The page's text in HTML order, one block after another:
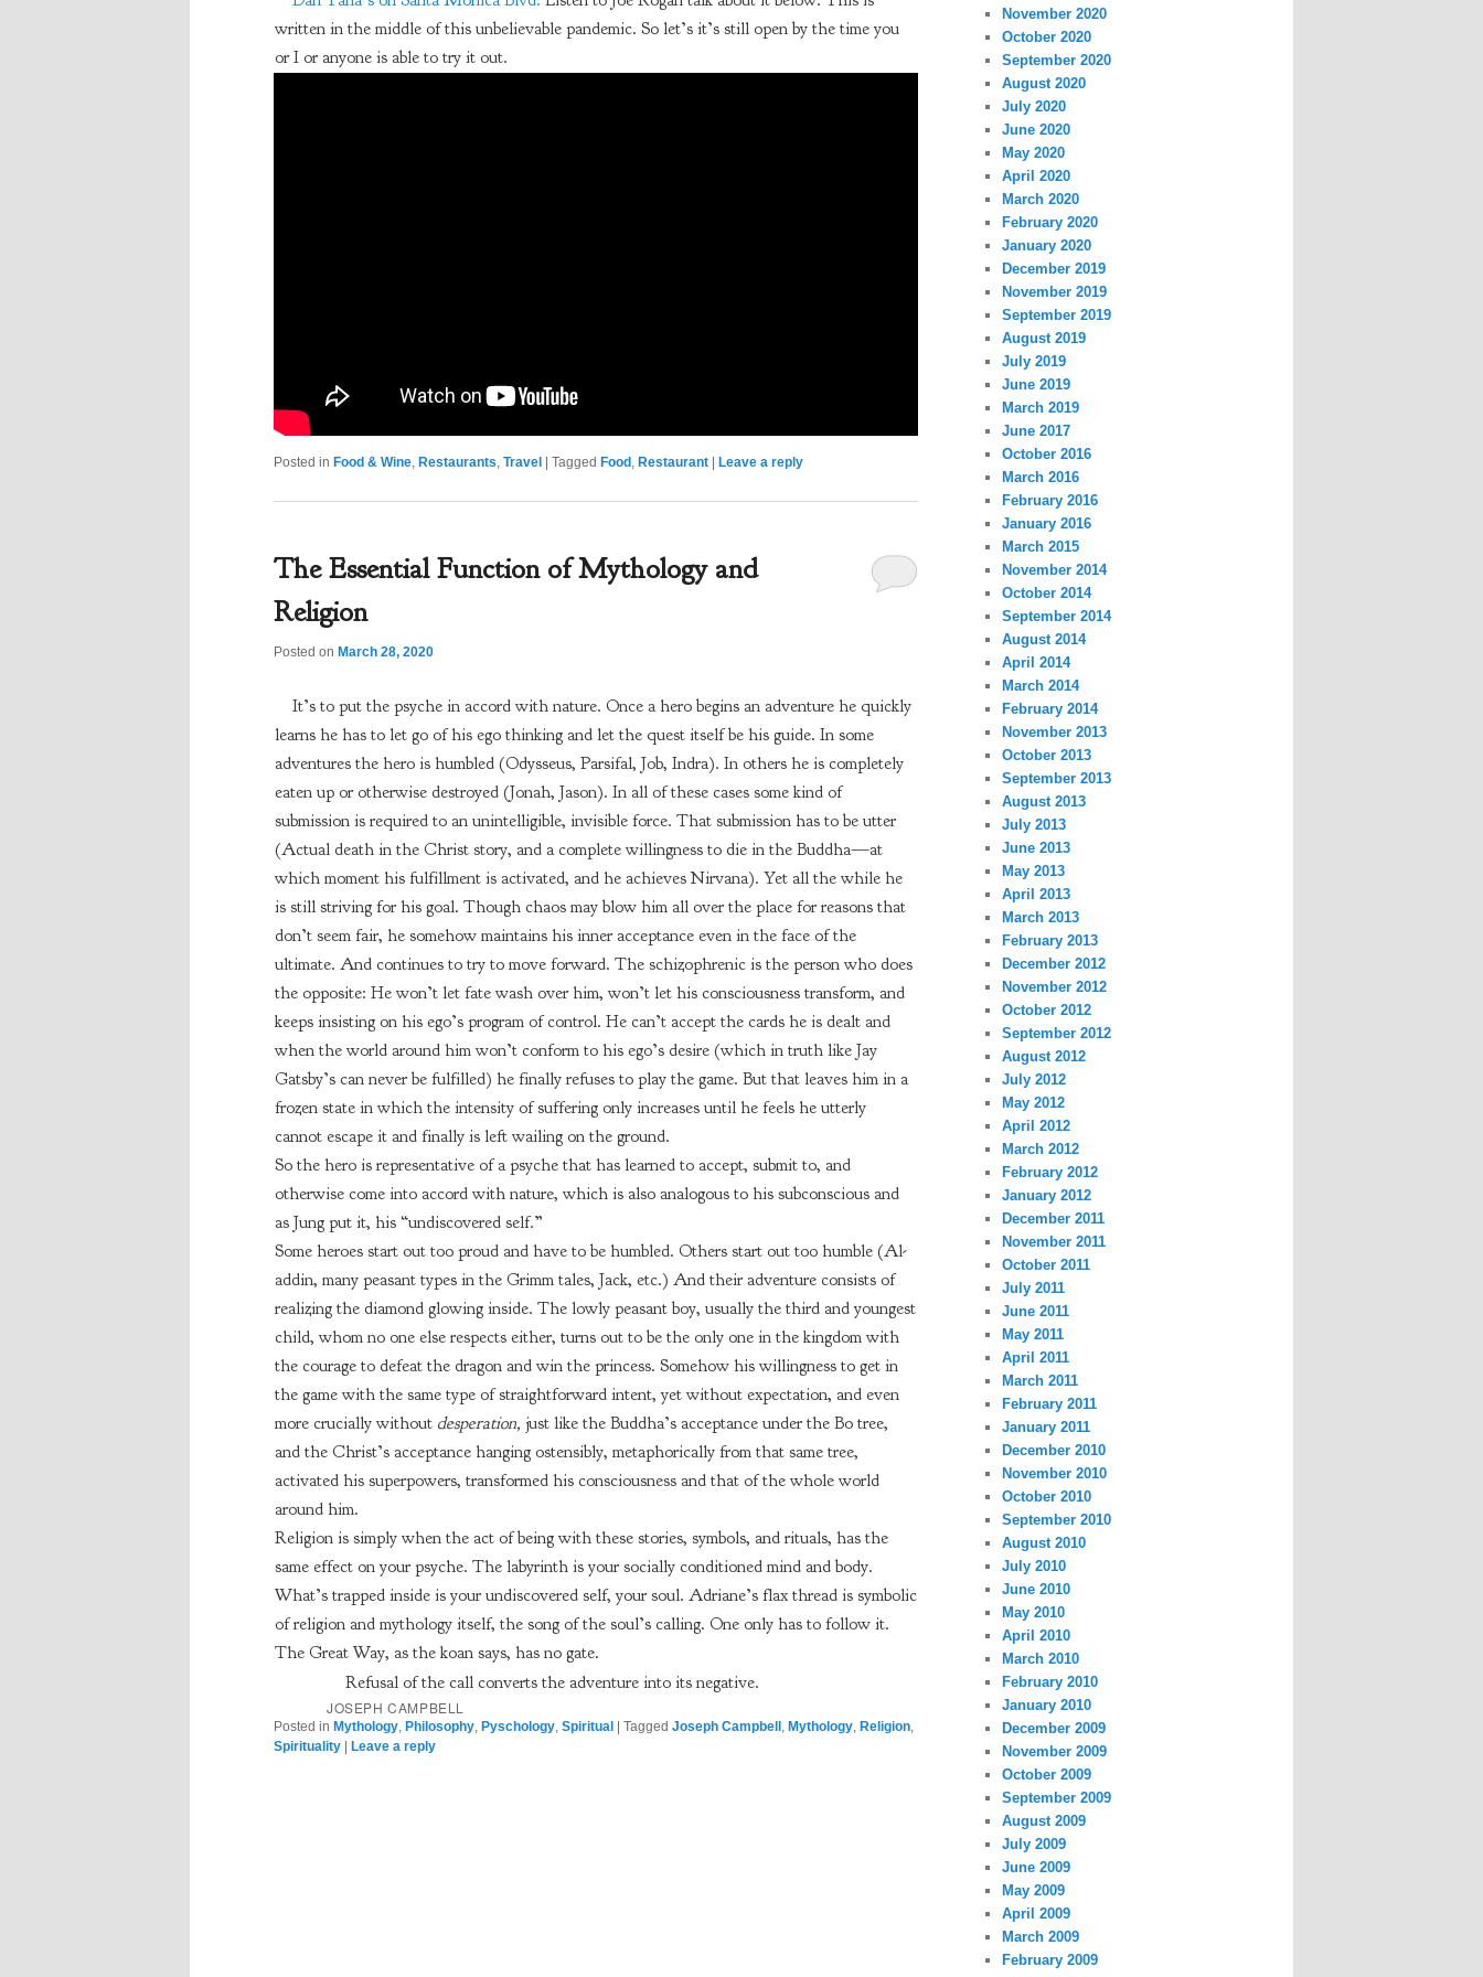
written in the middle of this unbelievable pandemic. So let’s it’s still open by the time you
or I or anyone is able to try it out.
Posted in Food & Wine, Restaurants, Travel Tagged Food , Restaurant Leave a reply
The Essential Function of Mythology and
Religion
Posted on March 28, 2020
It’s to put the psyche in accord with nature. Once a hero begins an adventure he quickly
learns he has to let go of his ego thinking and let the quest itself be his guide. In some
adventures the hero is humbled (Odysseus, Parsifal, Job, Indra). In others he is completely
eaten up or otherwise destroyed (Jonah, Jason). In all of these cases some kind of
submission is required to an unintelligible, invisible force. That submission has to be utter
(Actual death in the Christ story, and a complete willingness to die in the Buddha—at
which moment his fulfillment is activated, and he achieves Nirvana). Yet all the while he
is still striving for his goal. Though chaos may blow him all over the place for reasons that
don’t seem fair, he somehow maintains his inner acceptance even in the face of the
ultimate. And continues to try to move forward. The schizophrenic is the person who does
the opposite: He won’t let fate wash over him, won’t let his consciousness transform, and
keeps insisting on his ego’s program of control. He can’t accept the cards he is dealt and
when the world around him won’t conform to his ego’s desire (which in truth like Jay
Gatsby’s can never be fulfilled) he finally refuses to play the game. But that leaves him in a
frozen state in which the intensity of suffering only increases until he feels he utterly
cannot escape it and finally is left wailing on the ground.
So the hero is representative of a psyche that has learned to accept, submit to, and
otherwise come into accord with nature, which is also analogous to his subconscious and
as Jung put it, his “undiscovered self.”
Some heroes start out too proud and have to be humbled. Others start out too humble (Al-
addin, many peasant types in the Grimm tales, Jack, etc.) And their adventure consists of
realizing the diamond glowing inside. The lowly peasant boy, usually the third and youngest
child, whom no one else respects either, turns out to be the only one in the kingdom with
the courage to defeat the dragon and win the princess. Somehow his willingness to get in
the game with the same type of straightforward intent, yet without expectation, and even
more crucially without desperation, just like the Buddha’s acceptance under the Bo tree,
and the Christ’s acceptance hanging ostensibly, metaphorically from that same tree,
activated his superpowers, transformed his consciousness and that of the whole world
around him.
Religion is simply when the act of being with these stories, symbols, and rituals, has the
same effect on your psyche. The labyrinth is your socially conditioned mind and body.
What’s trapped inside is your undiscovered self, your soul. Adriane’s flax thread is symbolic
of religion and mythology itself, the song of the soul’s calling. One only has to follow it.
The Great Way, as the koan says, has no gate.
Refusal of the call converts the adventure into its negative.
JOSEPH CAMPBELL
Posted in Mythology, Philosophy, Pyschology, Spiritual Tagged Joseph Campbell , Mythology, Religion,
Spirituality
Leave a reply
November 2020
October 2020
September 2020
August 2020
July 2020
June 2020
May 2020
April 2020
March 2020
February 2020
January 2020
December 2019
November 2019
September 2019
August 2019
July 2019
June 2019
March 2019
June 2017
October 2016
March 2016
February 2016
January 2016
March 2015
November 2014
October 2014
September 2014
August 2014
April 2014
March 2014
February 2014
November 2013
October 2013
September 2013
August 2013
July 2013
June 2013
May 2013
April 2013
March 2013
February 2013
December 2012
November 2012
October 2012
September 2012
August 2012
July 2012
May 2012
April 2012
March 2012
February 2012
January 2012
December 2011
November 2011
October 2011
July 2011
June 2011
May 2011
April 2011
March 2011
February 2011
January 2011
December 2010
November 2010
October 2010
September 2010
August 2010
July 2010
June 2010
May 2010
April 2010
March 2010
February 2010
January 2010
December 2009
November 2009
October 2009
September 2009
August 2009
July 2009
June 2009
May 2009
April 2009
March 2009
February 2009